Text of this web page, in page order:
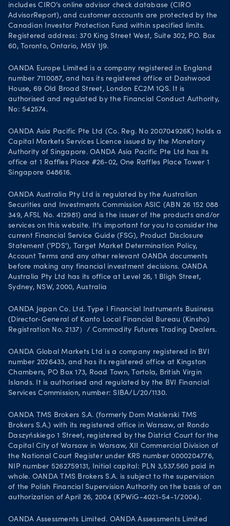
includes CIRO’s online advisor check database (CIRO
AdvisorReport), and customer accounts are protected by the
Canadian Investor Protection Fund within specified limits.
Registered address: 370 King Street West, Suite 302, P.O. Box
60, Toronto, Ontario, M5V 1J9.
OANDA Europe Limited is a company registered in England
number 7110087, and has its registered office at Dashwood
House, 69 Old Broad Street, London EC2M 1QS. It is
authorised and regulated by the Financial Conduct Authority,
No: 542574.
OANDA Asia Pacific Pte Ltd (Co. Reg. No 200704926K) holds a
Capital Markets Services Licence issued by the Monetary
Authority of Singapore. OANDA Asia Pacific Pte Ltd has its
office at 1 Raffles Place #26-02, One Raffles Place Tower 1
Singapore 048616.
OANDA Australia Pty Ltd is regulated by the Australian
Securities and Investments Commission ASIC (ABN 26 152 088
349, AFSL No. 412981) and is the issuer of the products and/or
services on this website. It's important for you to consider the
current Financial Service Guide (FSG), Product Disclosure
Statement ('PDS'), Target Market Determination Policy,
Account Terms and any other relevant OANDA documents
before making any financial investment decisions. OANDA
Australia Pty Ltd has its office at Level 26, 1 Bligh Street,
Sydney, NSW, 2000, Australia
OANDA Japan Co. Ltd. Type I Financial Instruments Business
(Director-General of Kanto Local Financial Bureau (Kinsho)
Registration No. 2137）/ Commodity Futures Trading Dealers.
OANDA Global Markets Ltd is a company registered in BVI
number 2026433, and has its registered office at Kingston
Chambers, PO Box 173, Road Town, Tortola, British Virgin
Islands. It is authorised and regulated by the BVI Financial
Services Commission, number: SIBA/L/20/1130.
OANDA TMS Brokers S.A. (formerly Dom Maklerski TMS
Brokers S.A.) with its registered office in Warsaw, at Rondo
Daszyńskiego 1 Street, registered by the District Court for the
Capital City of Warsaw in Warsaw, XII Commercial Division of
the National Court Register under KRS number 0000204776,
NIP number 5262759131, Initial capital: PLN 3,537.560 paid in
whole. OANDA TMS Brokers S.A. is subject to the supervision
of the Polish Financial Supervision Authority on the basis of an
authorization of April 26, 2004 (KPWiG-4021-54-1/2004).
OANDA Assessments Limited. OANDA Assessments Limited